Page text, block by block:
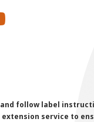
follow label
service to